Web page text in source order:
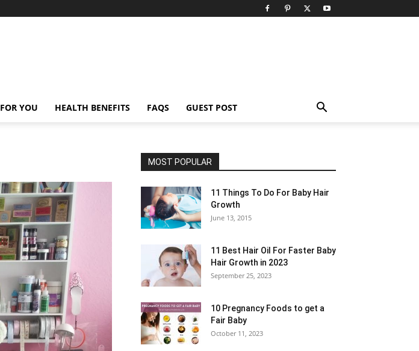
FOR YOU HEALTH BENEFITS FAQS GUEST POST
MOST POPULAR
11 Things To Do For Baby Hair
Growth
June 13, 2015
11 Best Hair Oil For Faster Baby
Hair Growth in 2023
September 25, 2023
10 Pregnancy Foods to get a
Fair Baby
October 11, 2023